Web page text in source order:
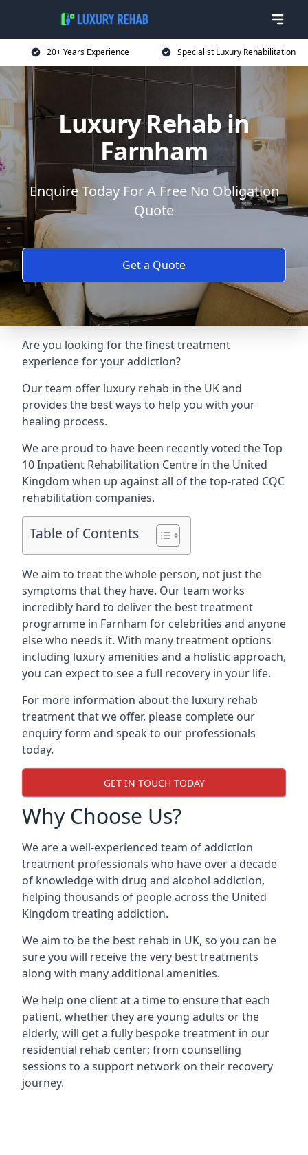
20+ Years Experience Specialist Luxury Rehabilitation
Luxury Rehab in
Farnham
Enquire Today For A Free No Obligation
Quote
Get a Quote
Are you looking for the finest treatment
experience for your addiction?
Our team offer luxury rehab in the UK and
provides the best ways to help you with your
healing process.
We are proud to have been recently voted theTop
10 Inpatient Rehabilitation Centre in the United
Kingdom when up against all of the top-rated CQC
rehabilitation companies.
Table of Contents
We aim to treat the whole person, not just the
symptoms that they have. Our team works
incredibly hard to deliver the best treatment
programme in Farnham for celebrities and anyone
else who needs it. With many treatment options
including luxury amenities and a holistic approach,
you can expect to see a full recovery in your life.
For more information about the luxury rehab
treatment that we offer, please complete our
enquiry form and speak to our professionals
today.
GET IN TOUCH TODAY
Why Choose Us?
We are a well-experienced team of addiction
treatment professionals who have over a decade
of knowledge with drug and alcohol addiction,
helping thousands of people across the United
Kingdom treating addiction.
We aim to be the best rehab in UK, so you can be
sure you will receive the very best treatments
along with many additional amenities.
We help one client at a time to ensure that each
patient, whether they are young adults or the
elderly, will get a fully bespoke treatment in our
residential rehab center; from counselling
sessions to a support network on their recovery
journey.